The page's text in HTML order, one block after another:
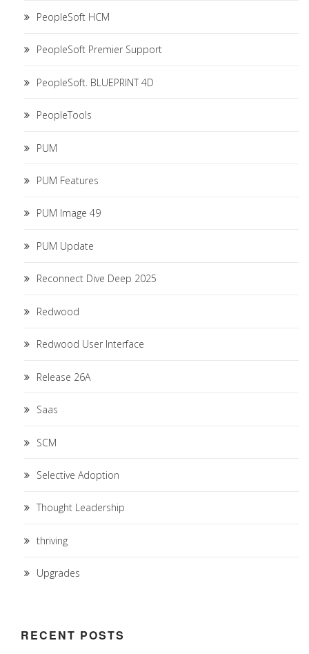
PeopleSoft HCM
PeopleSoft Premier Support
PeopleSoft. BLUEPRINT 4D
PeopleTools
PUM
PUM Features
PUM Image 49
PUM Update
Reconnect Dive Deep 2025
Redwood
Redwood User Interface
Release 26A
Saas
SCM
Selective Adoption
Thought Leadership
thriving
Upgrades
RECENT POSTS